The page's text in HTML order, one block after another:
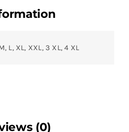
L, XL, XXL, 3 XL, 4 XL
(0)